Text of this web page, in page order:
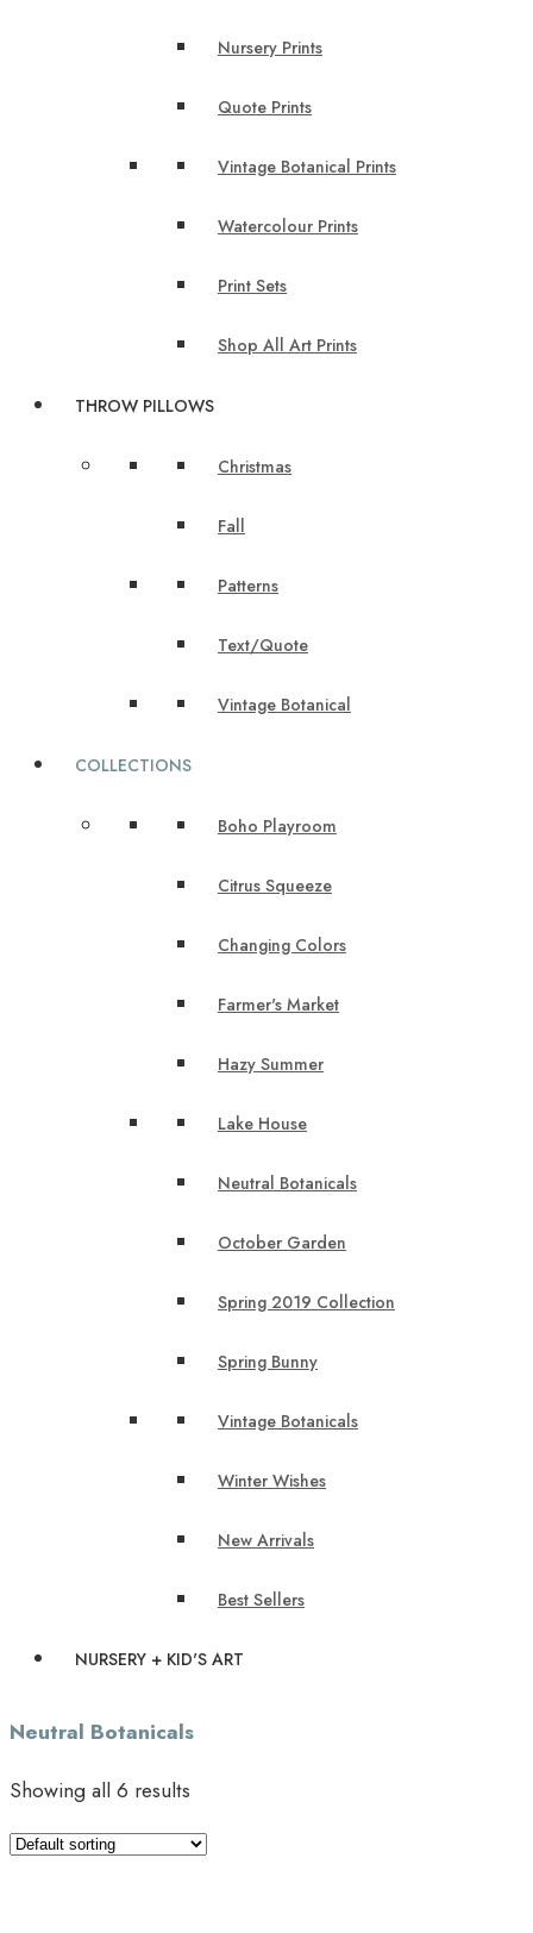
Nursery Prints
Quote Prints
Vintage Botanical Prints
Watercolour Prints
Print Sets
Shop All Art Prints
THROW PILLOWS
Christmas
Fall
Patterns
Text/Quote
Vintage Botanical
COLLECTIONS
Boho Playroom
Citrus Squeeze
Changing Colors
Farmer's Market
Hazy Summer
Lake House
Neutral Botanicals
October Garden
Spring 2019 Collection
Spring Bunny
Vintage Botanicals
Winter Wishes
New Arrivals
Best Sellers
NURSERY + KID'S ART
Neutral Botanicals
Showing all 6 results